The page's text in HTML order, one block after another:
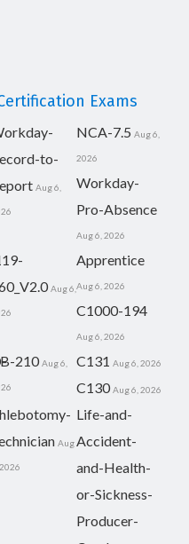
Exams
to-
Aug 6,
NCA-7.5 Aug 6,
2026
Workday-
Pro-Absence
Aug 6, 2026
Aug 6,
Apprentice
Aug 6, 2026
C1000-194
Aug 6, 2026
210 Aug 6, C131 Aug 6, 2026
C130 Aug 6, 2026
Aug
Life-and-
Accident-
and-Health-
or-Sickness-
Producer-